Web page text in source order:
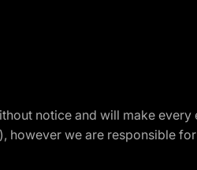
notice and will make
however we are responsible